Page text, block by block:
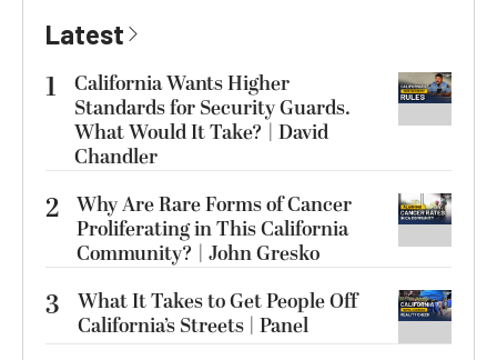
Latest
1
California Wants Higher
Standards for Security Guards.
What Would It Take? | David
Chandler
2 Why Are Rare Forms of Cancer
Proliferating in This California
Community? | John Gresko
3
What It Takes to Get People Off
California’s Streets | Panel